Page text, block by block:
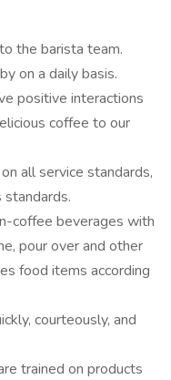
the barista team.
on a daily basis.
positive interactions
coffee to our
all service standards,
standards.
coffee beverages with
pour over and other
food items according
courteously, and
trained on products